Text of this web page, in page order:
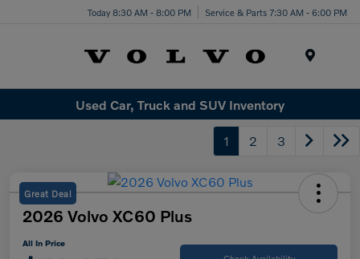
Today 8:30 AM - 8:00 PM Service & Parts 7:30 AM - 6:00 PM
Used Car, Truck and SUV Inventory
1 2 3
Great Deal
2026 Volvo XC60 Plus
All In Price